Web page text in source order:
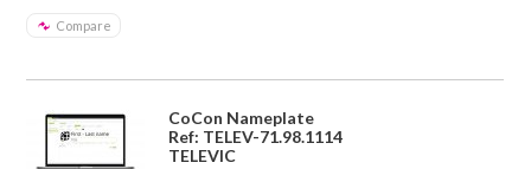
Compare
CoCon Nameplate
Ref: TELEV-71.98.1114
TELEVIC